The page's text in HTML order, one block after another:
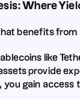
Where
benefits from
like
provide
you gain